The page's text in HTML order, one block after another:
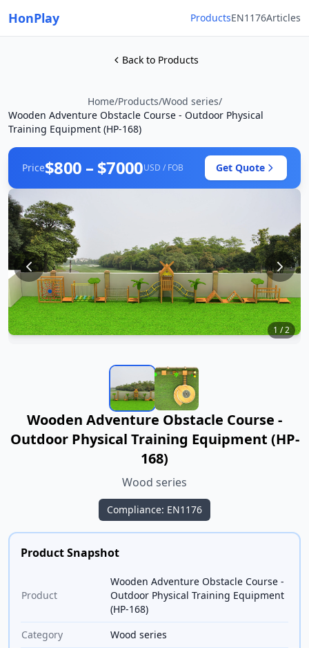
HonPlay ProductsEN1176Articles
Back to Products
Home/Products/Wood series/
Wooden Adventure Obstacle Course - Outdoor Physical
Training Equipment (HP-168)
Price$800 – $7000USD / FOB Get Quote
1 /2
Wooden Adventure Obstacle Course -
Outdoor Physical Training Equipment (HP-
168)
Wood series
Compliance: EN1176
Product Snapshot
Product
Wooden Adventure Obstacle Course -
Outdoor Physical Training Equipment
(HP-168)
Category
Wood series